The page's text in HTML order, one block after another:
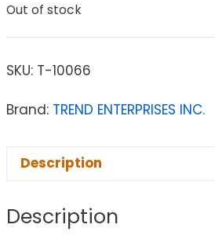
Out of stock
SKU: T-10066
Brand: TREND ENTERPRISES INC.
Description
Description